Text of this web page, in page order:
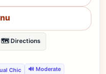
🗺️ Directions
Chic
🔊 Moderate